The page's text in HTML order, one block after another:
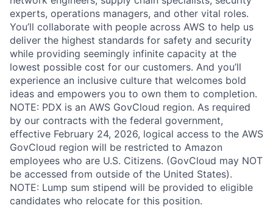
experts, operations managers, and other vital roles.
You’ll collaborate with people across AWS to help us
deliver the highest standards for safety and security
while providing seemingly infinite capacity at the
lowest possible cost for our customers. And you’ll
experience an inclusive culture that welcomes bold
ideas and empowers you to own them to completion.
NOTE: PDX is an AWS GovCloud region. As required
by our contracts with the federal government,
effective February 24, 2026, logical access to the AWS
GovCloud region will be restricted to Amazon
employees who are U.S. Citizens. (GovCloud may NOT
be accessed from outside of the United States).
NOTE: Lump sum stipend will be provided to eligible
candidates who relocate for this position.